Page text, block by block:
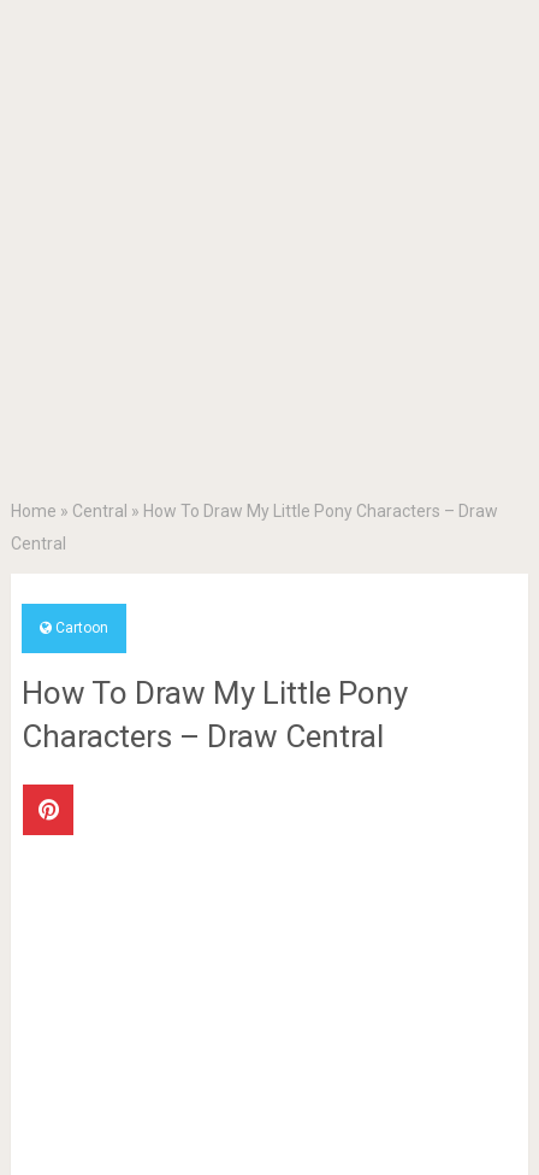
Home » Central » How To Draw My Little Pony Characters – Draw
Central
Cartoon
How To Draw My Little Pony
Characters – Draw Central